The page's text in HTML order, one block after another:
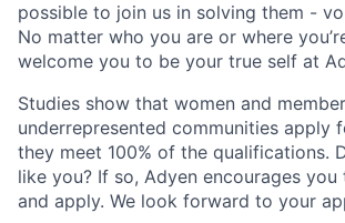
possible to join us in solving them -
No matter who you are or where
welcome you to be your true self at
Studies show that women and
underrepresented communities apply
they meet 100% of the qualifications.
like you? If so, Adyen encourages
and apply. We look forward to your